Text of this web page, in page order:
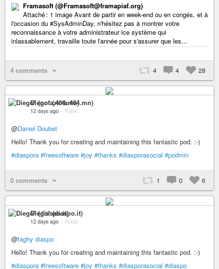
Framasoft (@Framasoft@framapiaf.org)
Attaché : 1 image Avant de partir en week-end ou en congés, et à
l'occasion du #SysAdminDay, n'hésitez pas à montrer votre
reconnaissance à votre administrateur·ice système qui
inlassablement, travaille toute l'année pour s'assurer que les...
4 comments 4 4 28
Diego* (nota.404.mn)
12 days ago – Public
@Daniel Doubet
Hello! Thank you for creating and maintaining this fantastic pod. :-)
#diaspora #freesoftware #joy #thanks #diasporasocial #podmin
0 comments 1 0 6
Diego* (diaspo.it)
12 days ago – Public
@faghy diaspo
Hello! Thank you for creating and maintaining this fantastic pod. :-)
#diaspora #freesoftware #joy #thanks #diasporasocial #diaspo